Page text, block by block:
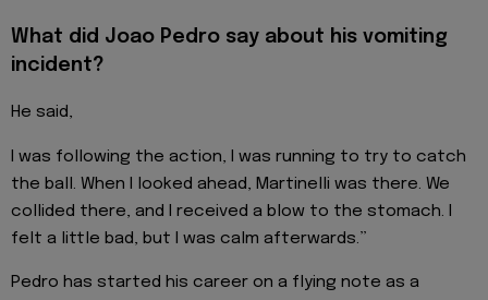
What did Joao Pedro say about his vomiting
incident?
He said,
I was following the action, I was running to try to catch
the ball. When I looked ahead, Martinelli was there. We
collided there, and I received a blow to the stomach. I
felt a little bad, but I was calm afterwards.”
Pedro has started his career on a flying note as a